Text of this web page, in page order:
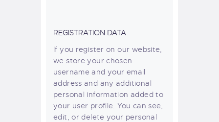
REGISTRATION DATA
If you register on our website,
we store your chosen
username and your email
address and any additional
personal information added to
your user profile. You can see,
edit, or delete your personal